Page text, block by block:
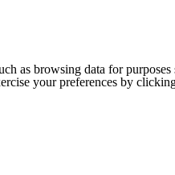
as browsing data for
your preferences by